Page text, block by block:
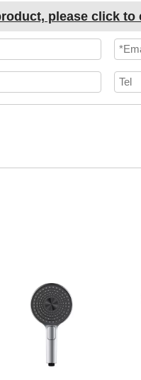
please click to